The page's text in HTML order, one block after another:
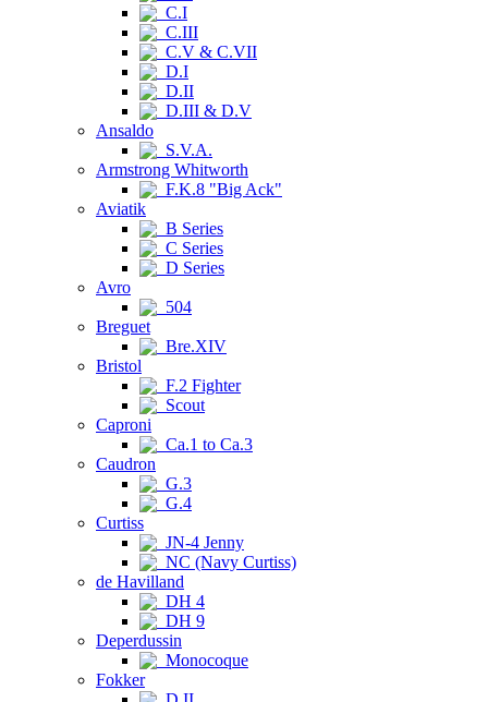
C.I
C.III
C.V & C.VII
D.I
D.II
D.III & D.V
Ansaldo
S.V.A.
Armstrong Whitworth
F.K.8 "Big Ack"
Aviatik
B Series
C Series
D Series
Avro
504
Breguet
Bre.XIV
Bristol
F.2 Fighter
Scout
Caproni
Ca.1 to Ca.3
Caudron
G.3
G.4
Curtiss
JN-4 Jenny
NC (Navy Curtiss)
de Havilland
DH 4
DH 9
Deperdussin
Monocoque
Fokker